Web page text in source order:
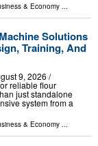
& Economy
Solutions
Training, And
9, 2026 /⁨
reliable flour
just standalone
system from a
& Economy ...